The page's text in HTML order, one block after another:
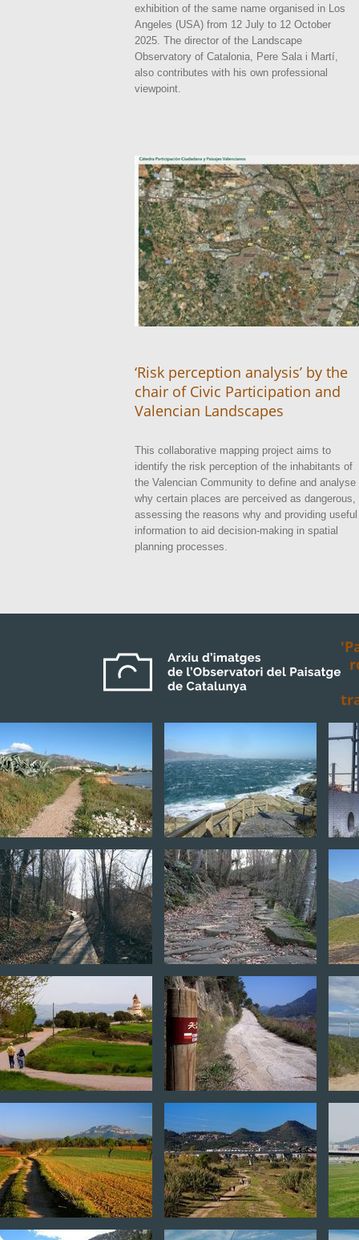
exhibition of the same name organised in Los
Angeles (USA) from 12 July to 12 October
2025. The director of the Landscape
Observatory of Catalonia, Pere Sala i Martí,
also contributes with his own professional
viewpoint.
‘Risk perception analysis’ by the
chair of Civic Participation and
Valencian Landscapes
This collaborative mapping project aims to
identify the risk perception of the inhabitants of
the Valencian Community to define and analyse
why certain places are perceived as dangerous,
assessing the reasons why and providing useful
information to aid decision-making in spatial
planning processes.